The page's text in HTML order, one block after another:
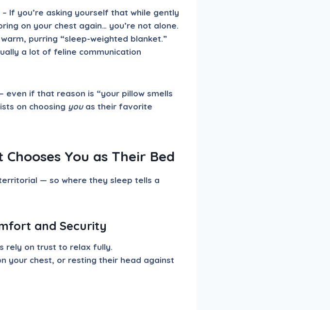
If you’re asking yourself that while gently
on your chest again… you’re not alone.
purring “sleep-weighted blanket.”
a lot of feline communication
if that reason is “your pillow smells
on choosing youas their favorite
You as Their Bed
— so where they sleep tells a
and Security
rely on trust to relax fully.
your chest, or resting their head against